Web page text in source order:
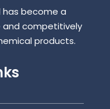
has become a
and competitively
products.